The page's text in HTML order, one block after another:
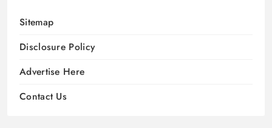
Sitemap
Disclosure Policy
Advertise Here
Contact Us